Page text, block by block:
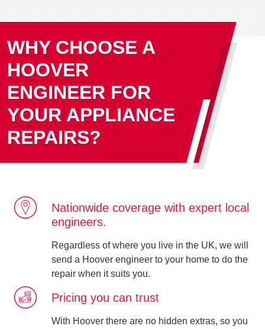
WHY CHOOSE A
HOOVER
ENGINEER FOR
YOUR APPLIANCE
REPAIRS?
Nationwide coverage with expert local
engineers.
Regardless of where you live in the UK, we will
send a Hoover engineer to your home to do the
repair when it suits you.
Pricing you can trust
With Hoover there are no hidden extras, so you